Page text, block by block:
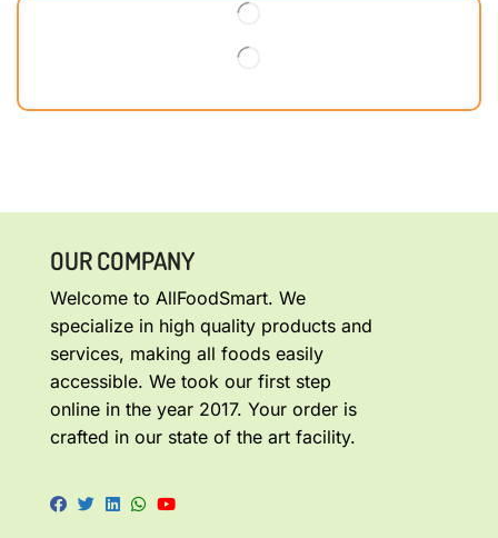
OUR COMPANY
Welcome to AllFoodSmart. We
specialize in high quality products and
services, making all foods easily
accessible. We took our first step
online in the year 2017. Your order is
crafted in our state of the art facility.